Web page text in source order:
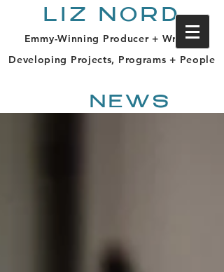
LIZ NORD
Emmy-Winning Producer + Writer |
Developing Projects, Programs + People
NEWS